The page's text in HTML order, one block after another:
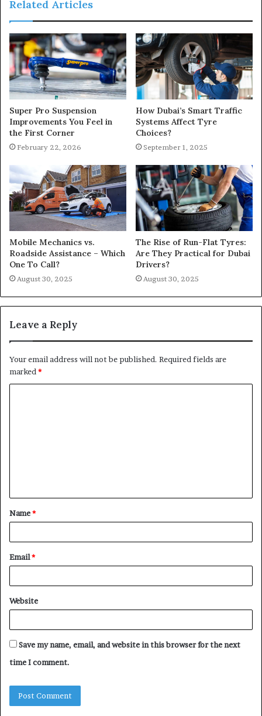
Related Articles
Super Pro Suspension
Improvements You Feel in
the First Corner
February 22, 2026
How Dubai’s Smart Traffic
Systems Affect Tyre
Choices?
September 1, 2025
Mobile Mechanics vs.
Roadside Assistance – Which
One To Call?
August 30, 2025
The Rise of Run-Flat Tyres:
Are They Practical for Dubai
Drivers?
August 30, 2025
Leave a Reply
Your email address will not be published. Required fields are
marked *
t
*
Name*
Email*
Website
Save my name, email, and website in this browser for the next
time I comment.